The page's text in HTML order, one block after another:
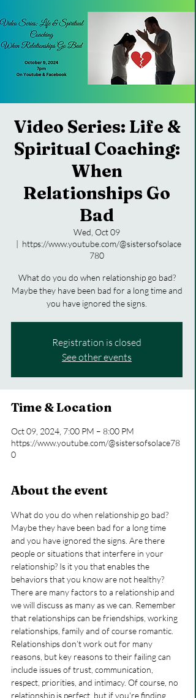
Video Series: Life &
Spiritual Coaching:
When
Relationships Go
Bad
Wed, Oct 09
  |
https://www.youtube.com/@sistersofsolace
780
What do you do when relationship go bad?
Maybe they have been bad for a long time and
you have ignored the signs.
Registration is closed
See other events
Time & Location
Oct 09, 2024, 7:00 PM – 8:00 PM
https://www.youtube.com/@sistersofsolace78
0
About the event
What do you do when relationship go bad?
Maybe they have been bad for a long time
and you have ignored the signs. Are there
people or situations that interfere in your
relationship? Is it you that enables the
behaviors that you know are not healthy?
There are many factors to a relationship and
we will discuss as many as we can. Remember
that relationships can be friendships, working
relationships, family and of course romantic.
Relationships don’t work out for many
reasons, but key reasons to their failing can
include issues of trust, communication,
respect, priorities, and intimacy. Of course, no
relationship is perfect, but if you're finding